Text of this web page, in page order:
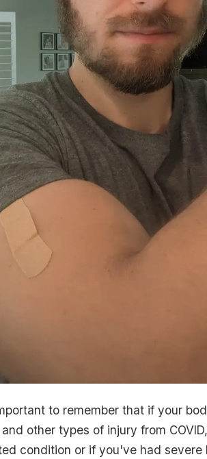
to remember that if your
other types of injury from
condition or if you've had severe